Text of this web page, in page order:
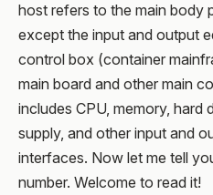
host refers to the main body
except the input and output
control box (container
main board and other main
includes CPU, memory, hard
supply, and other input and
interfaces. Now let me tell
number. Welcome to read it!